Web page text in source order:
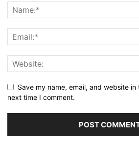
Save my name, email, and website
next time I comment.